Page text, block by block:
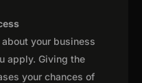
your business
apply. Giving the
your chances of